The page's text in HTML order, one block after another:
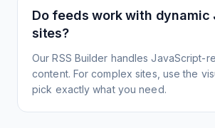
Do feeds work with dynamic
sites?
Our RSS Builder handles JavaScript-
content. For complex sites, use the
pick exactly what you need.